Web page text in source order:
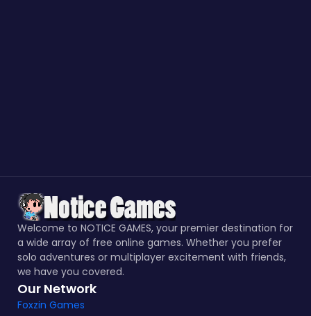
Welcome to NOTICE GAMES, your premier destination for
a wide array of free online games. Whether you prefer
solo adventures or multiplayer excitement with friends,
we have you covered.
Our Network
Foxzin Games